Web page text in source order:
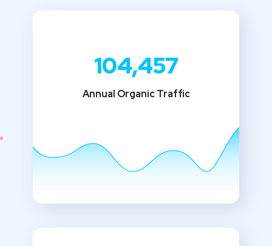
104,457
Annual Organic Traffic